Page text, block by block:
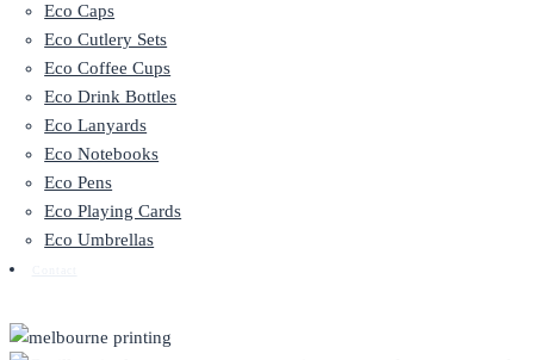
Eco Caps
Eco Cutlery Sets
Eco Coffee Cups
Eco Drink Bottles
Eco Lanyards
Eco Notebooks
Eco Pens
Eco Playing Cards
Eco Umbrellas
CLOTHING